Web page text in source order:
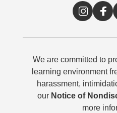
We are committed to
learning environment
harassment,
our Notice of
more